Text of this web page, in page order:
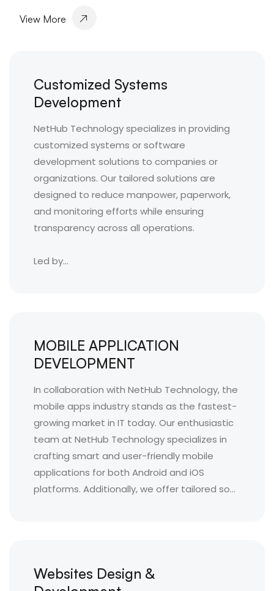
View More
Customized Systems
Development
NetHub Technology specializes in providing
customized systems or software
development solutions to companies or
organizations. Our tailored solutions are
designed to reduce manpower, paperwork,
and monitoring efforts while ensuring
transparency across all operations.
Led by...
MOBILE APPLICATION
DEVELOPMENT
In collaboration with NetHub Technology, the
mobile apps industry stands as the fastest-
growing market in IT today. Our enthusiastic
team at NetHub Technology specializes in
crafting smart and user-friendly mobile
applications for both Android and iOS
platforms. Additionally, we offer tailored so...
Websites Design &